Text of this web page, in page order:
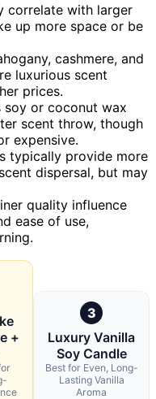
correlate with larger
up more space or be
cashmere, and
luxurious scent
prices.
soy or coconut wax
scent throw, though
expensive.
typically provide more
dispersal, but may
quality influence
ease of use,
+
3
Luxury Vanilla
Soy Candle
Best for Even, Long-
Lasting Vanilla
Aroma